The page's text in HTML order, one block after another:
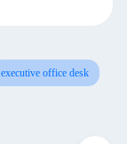
executive office desk